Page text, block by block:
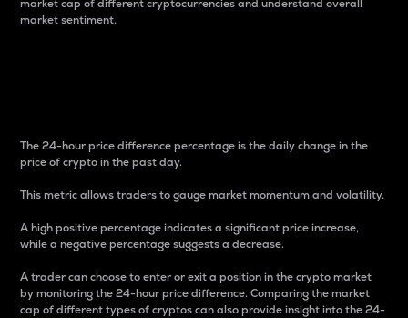
market cap of different cryptocurrencies and understand overall
market sentiment.
The 24-hour price difference percentage is the daily change in the
price of crypto in the past day.
This metric allows traders to gauge market momentum and volatility.
A high positive percentage indicates a significant price increase,
while a negative percentage suggests a decrease.
A trader can choose to enter or exit a position in the crypto market
by monitoring the 24-hour price difference. Comparing the market
cap of different types of cryptos can also provide insight into the 24-